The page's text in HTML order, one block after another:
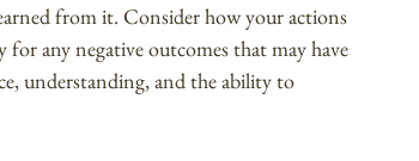
from it. Consider how your actions
any negative outcomes that may have
understanding, and the ability to